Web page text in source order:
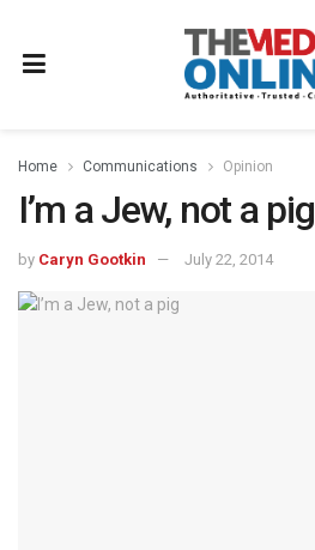
Home Communications Opinion
I’m a Jew, not a pig
by Caryn Gootkin July 22, 2014